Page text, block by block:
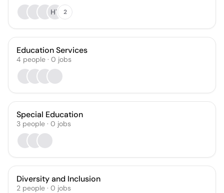
HT
2
Education Services
4 people · 0 jobs
Special Education
3 people · 0 jobs
Diversity and Inclusion
2 people · 0 jobs